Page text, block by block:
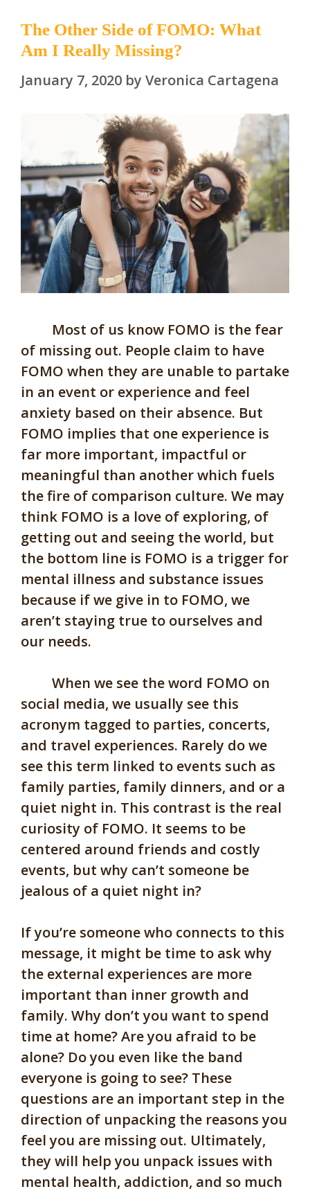
The Other Side of FOMO: What
Am I Really Missing?
January 7, 2020 by Veronica Cartagena
Most of us know FOMO is the fear
of missing out. People claim to have
FOMO when they are unable to partake
in an event or experience and feel
anxiety based on their absence. But
FOMO implies that one experience is
far more important, impactful or
meaningful than another which fuels
the fire of comparison culture. We may
think FOMO is a love of exploring, of
getting out and seeing the world, but
the bottom line is FOMO is a trigger for
mental illness and substance issues
because if we give in to FOMO, we
aren’t staying true to ourselves and
our needs.
When we see the word FOMO on
social media, we usually see this
acronym tagged to parties, concerts,
and travel experiences. Rarely do we
see this term linked to events such as
family parties, family dinners, and or a
quiet night in. This contrast is the real
curiosity of FOMO. It seems to be
centered around friends and costly
events, but why can’t someone be
jealous of a quiet night in?
If you’re someone who connects to this
message, it might be time to ask why
the external experiences are more
important than inner growth and
family. Why don’t you want to spend
time at home? Are you afraid to be
alone? Do you even like the band
everyone is going to see? These
questions are an important step in the
direction of unpacking the reasons you
feel you are missing out. Ultimately,
they will help you unpack issues with
mental health, addiction, and so much